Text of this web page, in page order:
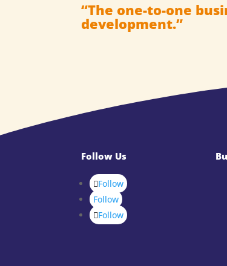
“The one-to-one
development.”
Follow Us
Follow
Follow
Follow